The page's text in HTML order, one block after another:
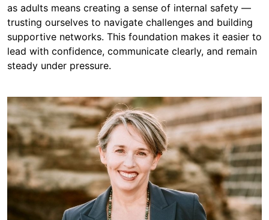
as adults means creating a sense of internal safety —
trusting ourselves to navigate challenges and building
supportive networks. This foundation makes it easier to
lead with confidence, communicate clearly, and remain
steady under pressure.